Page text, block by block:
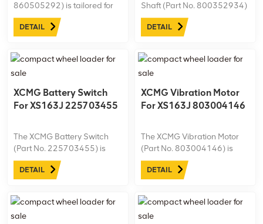
860505292) is tailored for
the XS163J road roller,
ensuring dependable
in various operating
conditions. This high-quality
relay enhances system
stability, supporting ...
DETAIL
Shaft (Part No. 800352934)
is engineered for the XS163J
road roller, providing robust
machine performance.
DETAIL
XCMG Battery Switch
For XS163J 225703455
The XCMG Battery Switch
(Part No. 225703455) is
specifically designed for the
XS163J road roller,
over the machine’s power
supply.
DETAIL
XCMG Vibration Motor
For XS163J 803004146
The XCMG Vibration Motor
(Part No. 803004146) is
designed for the XS163J
road roller, delivering
vibration to ensure optimal
compaction performance.
DETAIL